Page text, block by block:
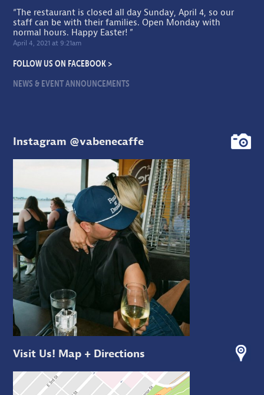
“The restaurant is closed all day Sunday, April 4, so our
staff can be with their families. Open Monday with
normal hours. Happy Easter! ”
April 4, 2021 at 9:21am
FOLLOW US ON FACEBOOK >
NEWS & EVENT ANNOUNCEMENTS
Instagram @vabenecaffe
Visit Us! Map + Directions